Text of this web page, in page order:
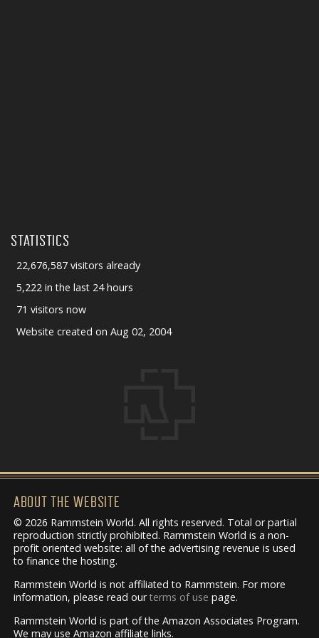
STATISTICS
22,676,587 visitors already
5,222 in the last 24 hours
71 visitors now
Website created on Aug 02, 2004
ABOUT THE WEBSITE
© 2026 Rammstein World. All rights reserved. Total or partial
reproduction strictly prohibited. Rammstein World is a non-
profit oriented website: all of the advertising revenue is used
to finance the hosting.
Rammstein World is not affiliated to Rammstein. For more
information, please read ourterms of use page.
Rammstein World is part of the Amazon Associates Program.
We may use Amazon affiliate links.